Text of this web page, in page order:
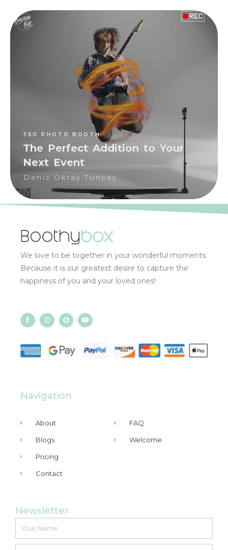
360 PHOTO BOOTH
The Perfect Addition to Your
Next Event
Deniz Oktay Tuncay
360 PHOTO BOOTH
Deniz Oktay Tuncay
We love to be together in your wonderful moments.
Because it is our greatest desire to capture the
happiness of you and your loved ones!
Navigation
About
Blogs
Pricing
Contact
FAQ
Welcome
Newsletter